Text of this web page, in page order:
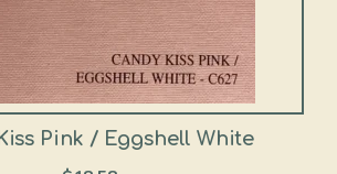
Pink / Eggshell White